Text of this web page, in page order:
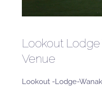
Lookout
Venue
Lookout -Lodge-